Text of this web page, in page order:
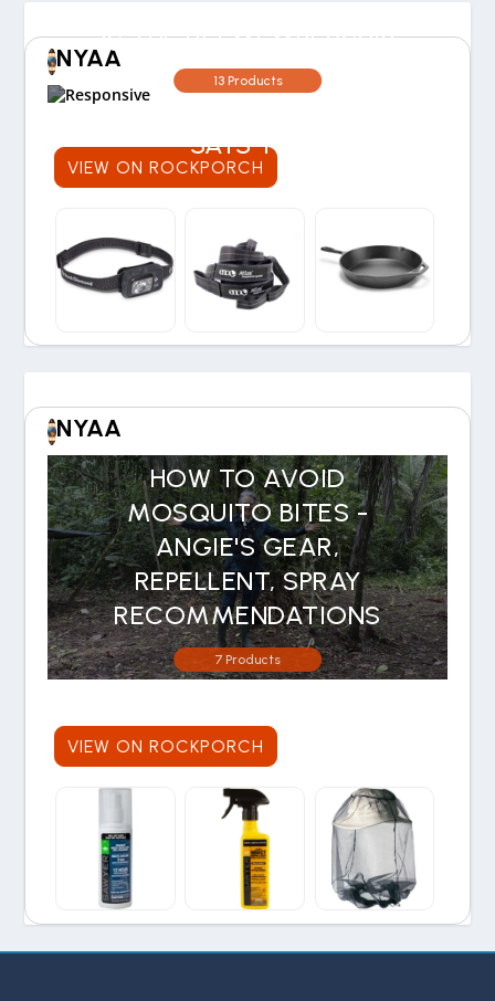
NYAA
IS THE REI MEMBERSHIP
WORTH THE COST? OUR
30-YEAR EXPERIENCE
SAYS YES
13 Products
VIEW ON ROCKPORCH
NYAA
HOW TO AVOID
MOSQUITO BITES -
ANGIE'S GEAR,
REPELLENT, SPRAY
RECOMMENDATIONS
7 Products
VIEW ON ROCKPORCH